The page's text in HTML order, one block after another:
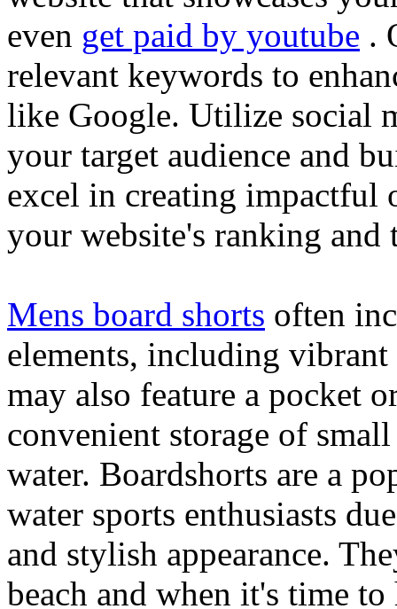
even get paid by youtube .
relevant keywords to
like Google. Utilize social
your target audience and
excel in creating impactful
your website's ranking and
Mens board shorts often
elements, including
may also feature a pocket
convenient storage of
water. Boardshorts are a
water sports enthusiasts
and stylish appearance.
beach and when it's time